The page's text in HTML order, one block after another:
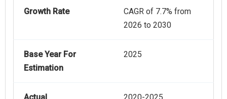
Growth Rate
CAGR of 7.7% from
2026 to 2030
Base Year For
Estimation
2025